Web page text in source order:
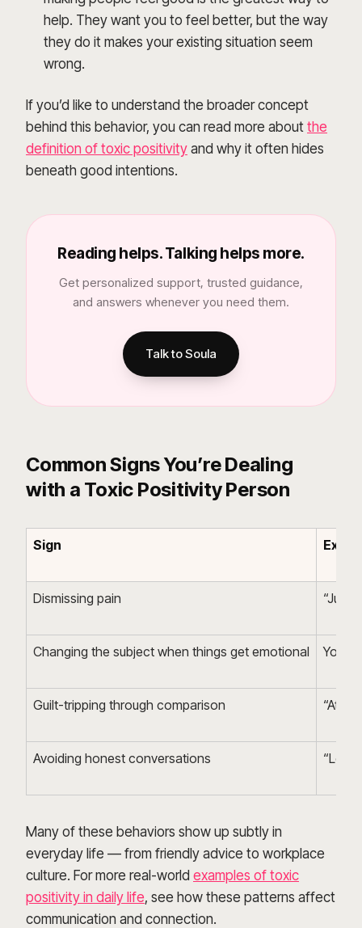
help. They want you to feel better, but the way
they do it makes your existing situation seem
wrong.
If you’d like to understand the broader concept
behind this behavior, you can read more about the
definition of toxic positivity and why it often hides
beneath good intentions.
Reading helps. Talking helps more.
Get personalized support, trusted guidance,
and answers whenever you need them.
Talk to Soula
Common Signs You’re Dealing
with a Toxic Positivity Person
Sign
Dismissing pain “Just
Changing the subject when things get emotional You
Guilt-tripping through comparison “At
Avoiding honest conversations
Many of these behaviors show up subtly in
everyday life — from friendly advice to workplace
culture. For more real-world examples of toxic
positivity in daily life, see how these patterns affect
communication and connection.